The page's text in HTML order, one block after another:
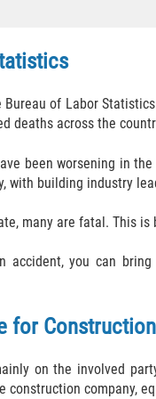
of Labor
deaths across the
been worsening in
with building industry
many are fatal. This
you can
for
on the involved
construction company,